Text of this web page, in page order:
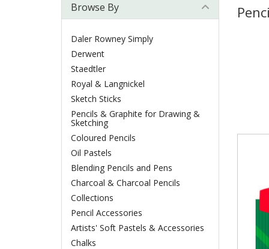
Browse By
Daler Rowney Simply
Derwent
Staedtler
Royal & Langnickel
Sketch Sticks
Pencils & Graphite for Drawing &
Sketching
Coloured Pencils
Oil Pastels
Blending Pencils and Pens
Charcoal & Charcoal Pencils
Collections
Pencil Accessories
Artists' Soft Pastels & Accessories
Chalks